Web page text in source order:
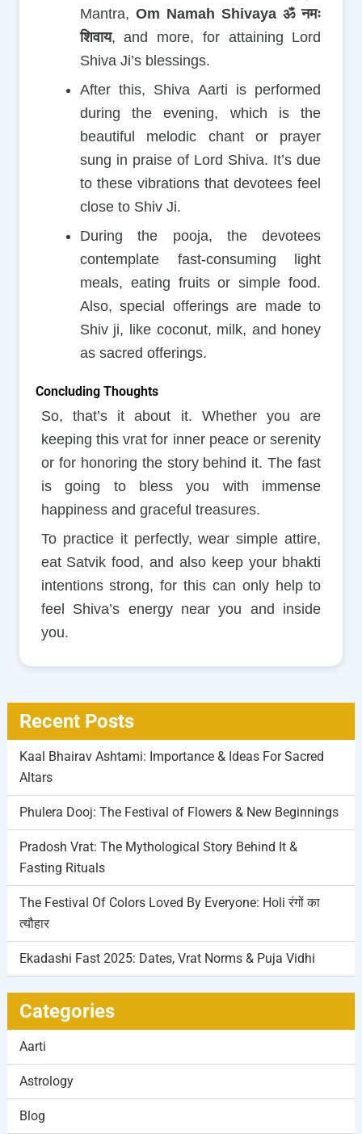
Mantra, Om Namah Shivaya ॐ नमः
शिवाय, and more, for attaining Lord
Shiva Ji’s blessings.
After this, Shiva Aarti is performed
during the evening, which is the
beautiful melodic chant or prayer
sung in praise of Lord Shiva. It’s due
to these vibrations that devotees feel
close to Shiv Ji.
During the pooja, the devotees
contemplate fast-consuming light
meals, eating fruits or simple food.
Also, special offerings are made to
Shiv ji, like coconut, milk, and honey
as sacred offerings.
Concluding Thoughts
So, that’s it about it. Whether you are
keeping this vrat for inner peace or serenity
or for honoring the story behind it. The fast
is going to bless you with immense
happiness and graceful treasures.
To practice it perfectly, wear simple attire,
eat Satvik food, and also keep your bhakti
intentions strong, for this can only help to
feel Shiva’s energy near you and inside
you.
Recent Posts
Kaal Bhairav Ashtami: Importance & Ideas For Sacred
Altars
Phulera Dooj: The Festival of Flowers & New Beginnings
Pradosh Vrat: The Mythological Story Behind It &
Fasting Rituals
The Festival Of Colors Loved By Everyone: Holi रंगों का
त्यौहार
Ekadashi Fast 2025: Dates, Vrat Norms & Puja Vidhi
Categories
Aarti
Astrology
Blog